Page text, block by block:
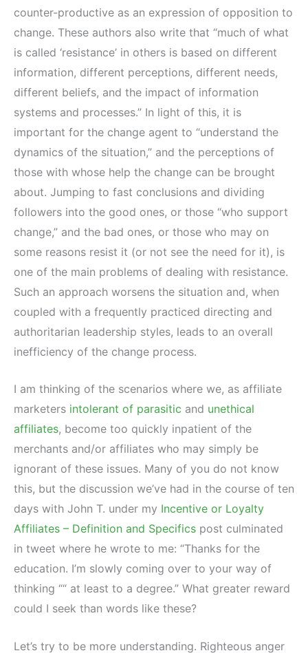
counter-productive as an expression of opposition to
change. These authors also write that “much of what
is called ‘resistance’ in others is based on different
information, different perceptions, different needs,
different beliefs, and the impact of information
systems and processes.” In light of this, it is
important for the change agent to “understand the
dynamics of the situation,” and the perceptions of
those with whose help the change can be brought
about. Jumping to fast conclusions and dividing
followers into the good ones, or those “who support
change,” and the bad ones, or those who may on
some reasons resist it (or not see the need for it), is
one of the main problems of dealing with resistance.
Such an approach worsens the situation and, when
coupled with a frequently practiced directing and
authoritarian leadership styles, leads to an overall
inefficiency of the change process.
I am thinking of the scenarios where we, as affiliate
marketers intolerant of parasitic and unethical
affiliates, become too quickly inpatient of the
merchants and/or affiliates who may simply be
ignorant of these issues. Many of you do not know
this, but the discussion we’ve had in the course of ten
days with John T. under my Incentive or Loyalty
Affiliates – Definition and Specifics post culminated
in tweet where he wrote to me: “Thanks for the
education. I’m slowly coming over to your way of
thinking ““ at least to a degree.” What greater reward
could I seek than words like these?
Let’s try to be more understanding. Righteous anger